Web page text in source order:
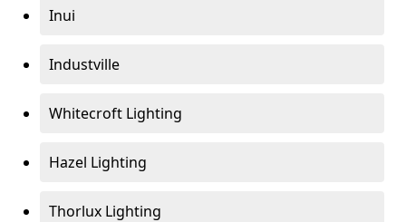
Inui
Industville
Whitecroft Lighting
Hazel Lighting
Thorlux Lighting